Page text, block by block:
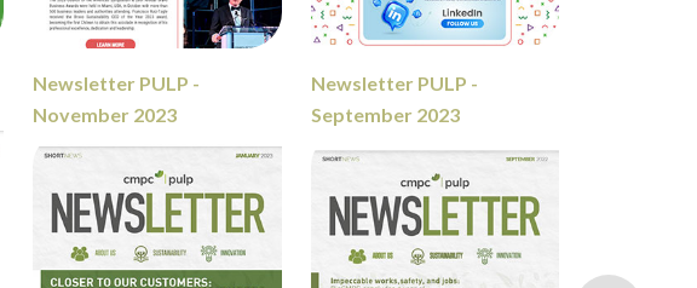
Newsletter PULP -
November 2023
Newsletter PULP -
September 2023